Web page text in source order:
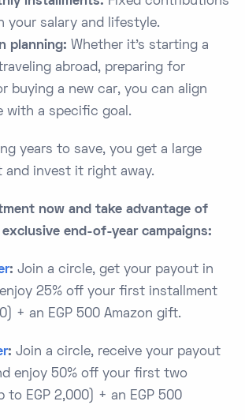
your salary and lifestyle.
planning: Whether it’s starting a
abroad, preparing for
buying a new car, you can align
with a specific goal.
years to save, you get a large
invest it right away.
now and take advantage of
exclusive end-of-year campaigns:
: Join a circle, get your payout in
enjoy 25% off your first installment
+ an EGP 500 Amazon gift.
: Join a circle, receive your payout
enjoy 50% off your first two
to EGP 2,000) + an EGP 500